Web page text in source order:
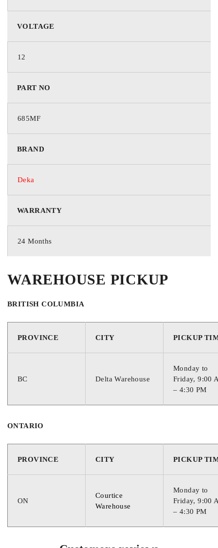
650
CRANKING AMPS
800
CORE VALUE
1
VOLTAGE
12
PART NO
685MF
BRAND
Deka
WARRANTY
24 Months
WAREHOUSE PICKUP
BRITISH COLUMBIA
PROVINCE CITY PICKUP
BC Delta Warehouse
Monday to
Friday, 9:00
– 4:30 PM
ONTARIO
PROVINCE CITY PICKUP
ON
Courtice
Warehouse
Monday to
Friday, 9:00
– 4:30 PM